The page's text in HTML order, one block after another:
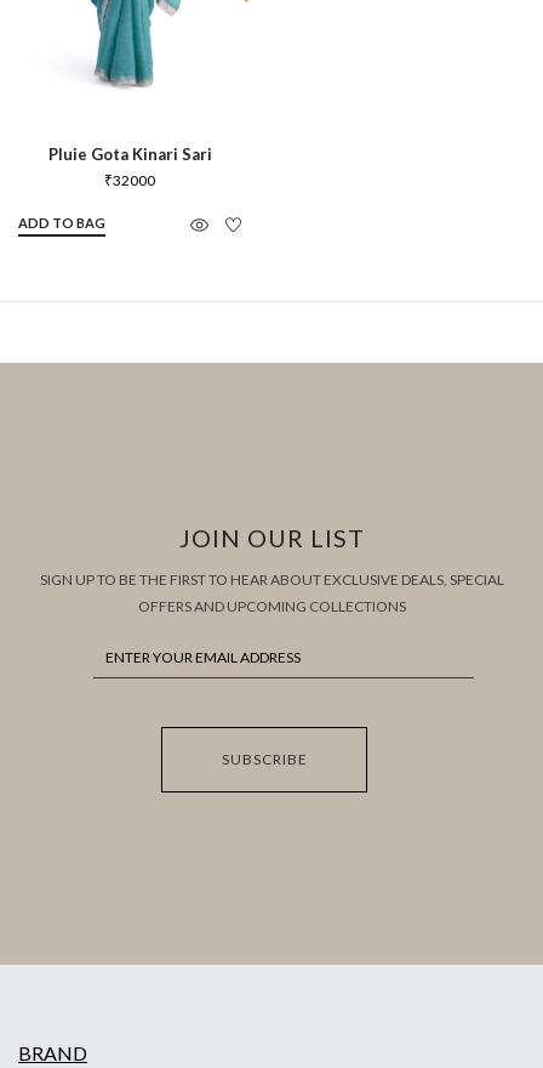
Pluie Gota Kinari Sari
₹32000
ADD TO BAG
JOIN OUR LIST
SIGN UP TO BE THE FIRST TO HEAR ABOUT EXCLUSIVE DEALS, SPECIAL
OFFERS AND UPCOMING COLLECTIONS
SUBSCRIBE
BRAND